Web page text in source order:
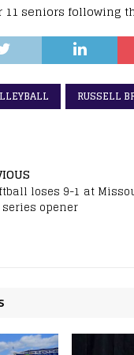
seniors following
RUSSELL
loses 9-1 at
series opener